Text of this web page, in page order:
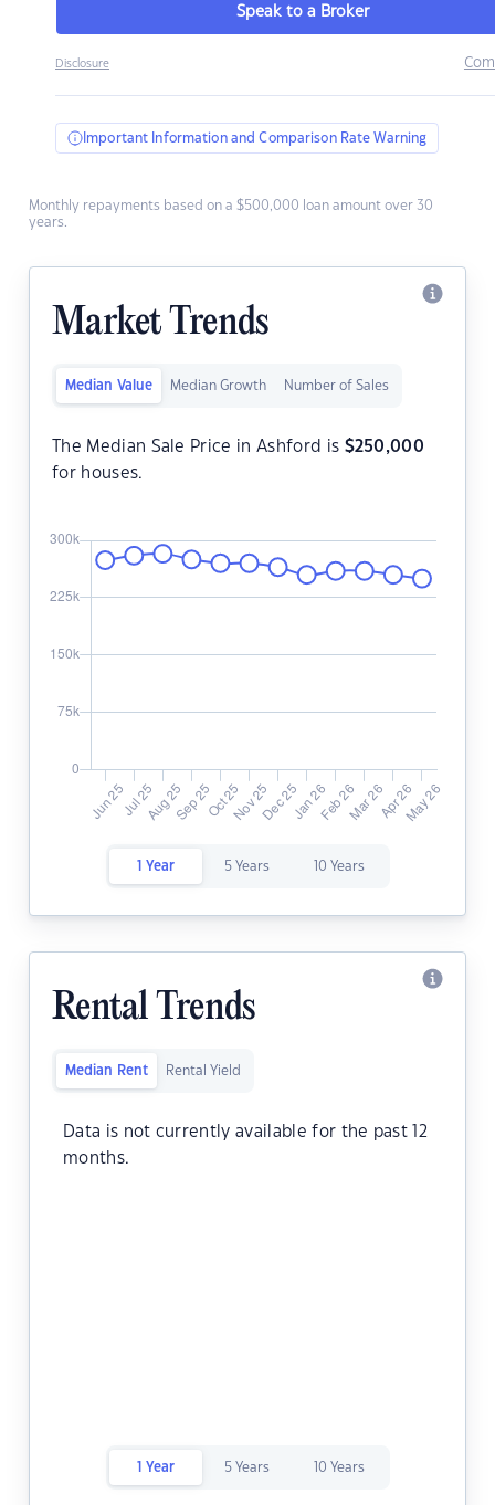
Speak to a Broker
Disclosure
Important Information and Comparison Rate Warning
Monthly repayments based on a $500,000 loan amount over 30
years.
Market Trends
Median Value Median Growth Number of Sales
The Median Sale Price in Ashford is $250,000
for houses.
1 Year 5 Years 10 Years
Rental Trends
Median Rent Rental Yield
Data is not currently available for the past 12
months.
1 Year 5 Years 10 Years